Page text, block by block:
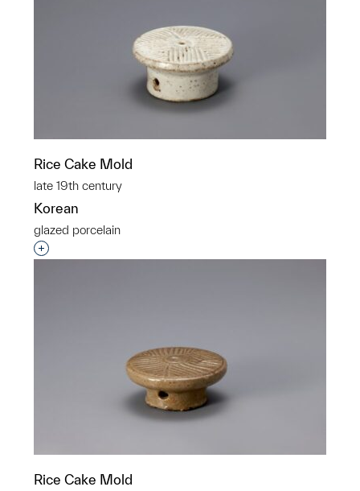
Rice Cake Mold
late 19th century
Korean
glazed porcelain
Interested in adding this object to a group?
Rice Cake Mold